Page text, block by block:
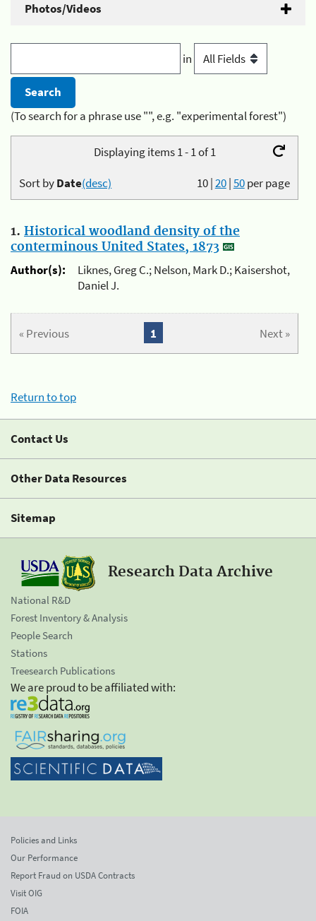
Photos/Videos
in
(To search for a phrase use "", e.g. "experimental forest")
Displaying items 1 - 1 of 1
10|20|50per page
Sort byDate(desc)
1. Historical woodland density of the
conterminous United States, 1873
Author(s):
Liknes, Greg C.; Nelson, Mark D.; Kaisershot,
Daniel J.
« Previous Next »
1
Return to top
Contact Us
Other Data Resources
Sitemap
Research Data Archive
National R&D
Forest Inventory & Analysis
People Search
Stations
Treesearch Publications
We are proud to be affiliated with:
Policies and Links
Our Performance
Report Fraud on USDA Contracts
Visit OIG
FOIA